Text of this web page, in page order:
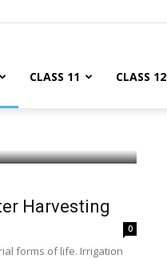
CLASS 11 CLASS 12
Harvesting
0
forms of life. Irrigation